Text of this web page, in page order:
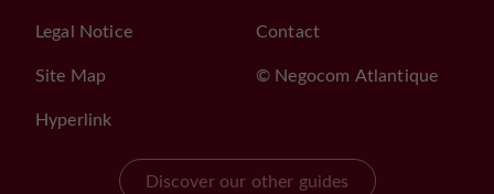
Legal Notice
Site Map
Hyperlink
Contact
© Negocom Atlantique
Discover our other guides